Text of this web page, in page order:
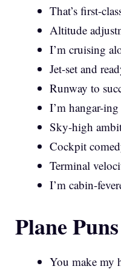
That’s first-
Altitude
I’m cruising
Jet-set and
Runway to
I’m hangar-
Sky-high
Cockpit
Terminal
I’m cabin-
Plane
You make my